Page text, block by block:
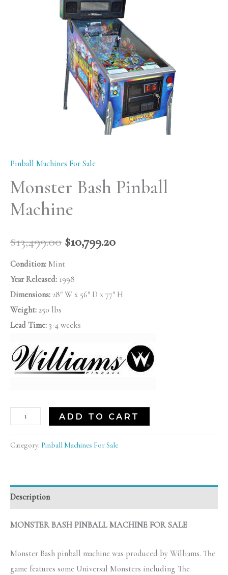
Pinball Machines For Sale
Monster Bash Pinball
Machine
$13,499.00 $10,799.20
Condition: Mint
Year Released: 1998
Dimensions: 28″ W x 56″ D x 77″ H
Weight: 250 lbs
Lead Time: 3-4 weeks
ADD TO CART
Category: Pinball Machines For Sale
Description
MONSTER BASH PINBALL MACHINE FOR SALE
Monster Bash pinball machine was produced by Williams. The
game features some Universal Monsters including The